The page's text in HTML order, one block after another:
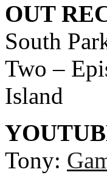
OUT
South
Two –
Island
Tony: